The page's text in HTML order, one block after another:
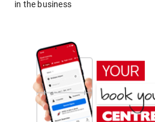
in the business